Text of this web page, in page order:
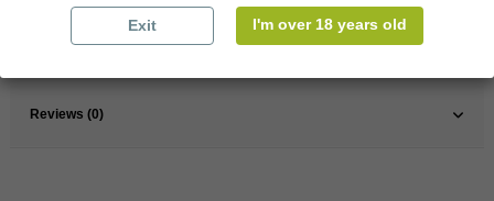
White
Reviews (0)
Exit I'm over 18 years old